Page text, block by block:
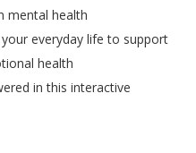
mental health
everyday life to support
health
in this interactive